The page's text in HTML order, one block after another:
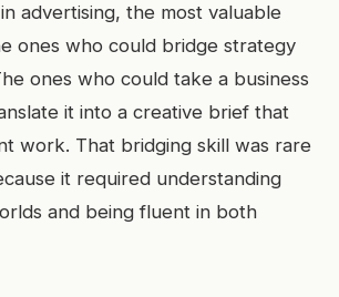
advertising, the most valuable
ones who could bridge strategy
ones who could take a business
it into a creative brief that
work. That bridging skill was rare
it required understanding
and being fluent in both